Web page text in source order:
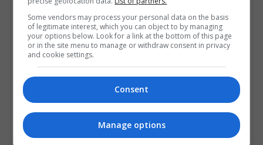
Some vendors may process your personal data on the basis
of legitimate interest, which you can object to by managing
your options below. Look for a link at the bottom of this page
or in the site menu to manage or withdraw consent in privacy
and cookie settings.
Consent
Manage options